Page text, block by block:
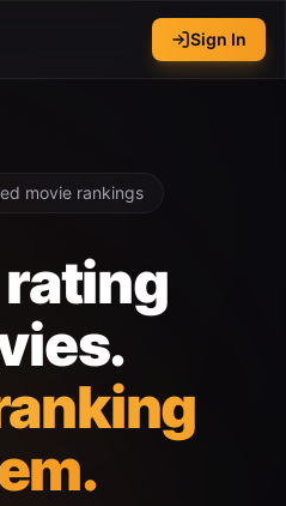
Sign In
movie rankings